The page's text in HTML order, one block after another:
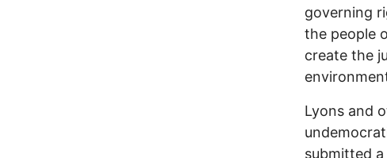
governing
the people
create the
Lyons and
submitted